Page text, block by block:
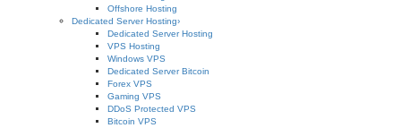
Offshore Hosting
Dedicated Server Hosting›
Dedicated Server Hosting
VPS Hosting
Windows VPS
Dedicated Server Bitcoin
Forex VPS
Gaming VPS
DDoS Protected VPS
Bitcoin VPS